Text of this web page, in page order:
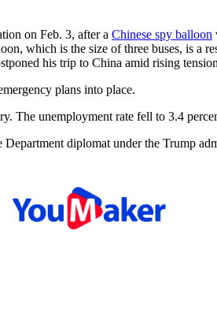
on Feb. 3, after a Chinese spy balloon
which is the size of three buses, is a
his trip to China amid rising
plans into place.
The unemployment rate fell to 3.4
diplomat under the Trump